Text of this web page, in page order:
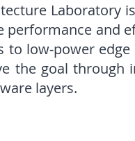
Laboratory
and
low-power
the goal
layers.